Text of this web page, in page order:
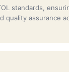
standards,
quality assurance